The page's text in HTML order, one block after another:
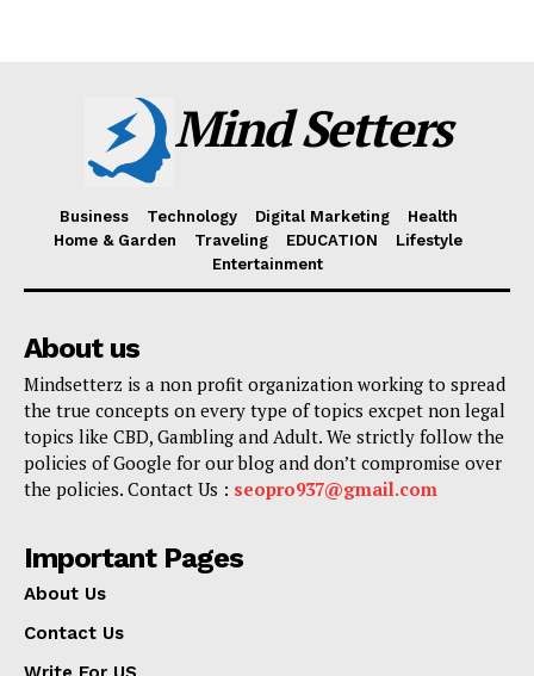
Mind Setters
Business Technology Digital Marketing
Health
Home & Garden
Traveling EDUCATION
Lifestyle
Entertainment
About us
Mindsetterz is a non profit organization working to spread
the true concepts on every type of topics excpet non legal
topics like CBD, Gambling and Adult. We strictly follow the
policies of Google for our blog and don’t compromise over
the policies. Contact Us : seopro937@gmail.com
Important Pages
About Us
Contact Us